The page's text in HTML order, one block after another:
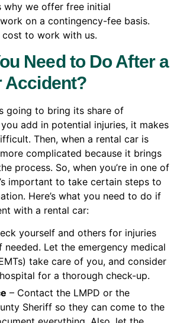
why we offer free initial
on a contingency-fee basis.
cost to work with us.
Need to Do After a
Accident?
going to bring its share of
add in potential injuries, it makes
Then, when a rental car is
complicated because it brings
process. So, when you’re in one of
important to take certain steps to
Here’s what you need to do if
with a rental car:
yourself and others for injuries
needed. Let the emergency medical
take care of you, and consider
for a thorough check-up.
– Contact the LMPD or the
Sheriff so they can come to the